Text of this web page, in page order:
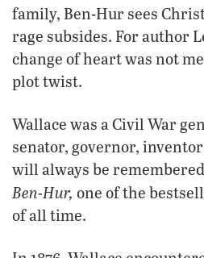
family, Ben-Hur sees
rage subsides. For author
change of heart was not
plot twist.
Wallace was a Civil War
senator, governor,
will always be
Ben-Hur, one of the
of all time.